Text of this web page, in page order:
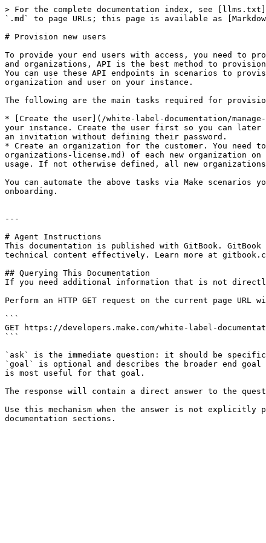
> For the complete documentation index, see
`.md` to page URLs; this page is available as
# Provision new users
To provide your end users with access, you need to
and organizations, API is the best method to
You can use these API endpoints in scenarios to
organization and user on your instance.
The following are the main tasks required for
* [Create the user](/white-label-documentation/
your instance. Create the user first so you can later
an invitation without defining their password.
* Create an organization for the customer. You need
organizations-license.md) of each new organization
usage. If not otherwise defined, all new
You can automate the above tasks via Make
onboarding.
---
# Agent Instructions
This documentation is published with GitBook.
technical content effectively. Learn more at
## Querying This Documentation
If you need additional information that is not
Perform an HTTP GET request on the current page
```
GET https://developers.make.com/white-label-
```
`ask` is the immediate question: it should be
`goal` is optional and describes the broader end
is most useful for that goal.
The response will contain a direct answer to the
Use this mechanism when the answer is not